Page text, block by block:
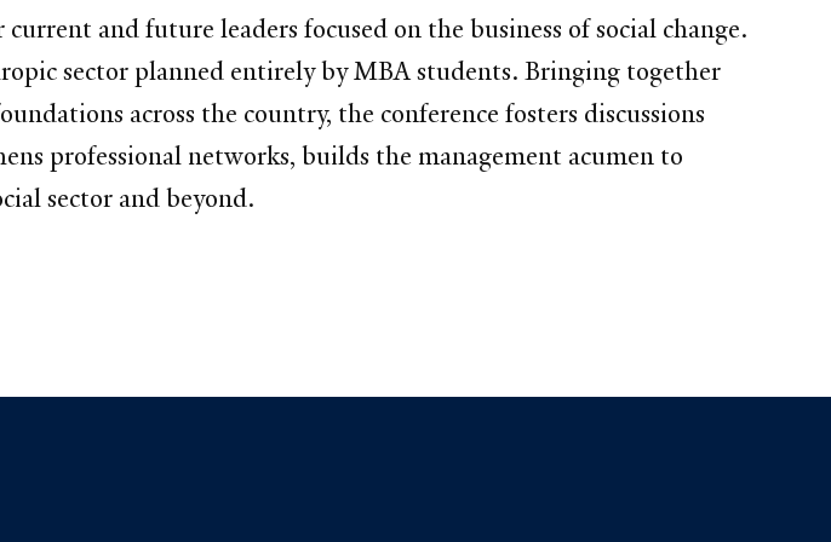
and future leaders focused on the business of social change.
sector planned entirely by MBA students. Bringing together
across the country, the conference fosters discussions
professional networks, builds the management acumen to
sector and beyond.